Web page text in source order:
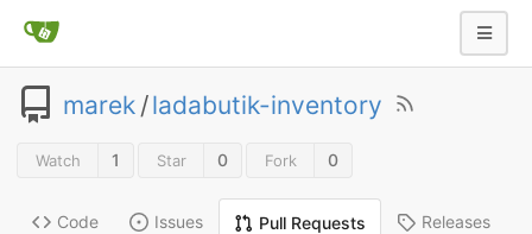
marek /ladabutik-inventory
Watch 1 Star 0 Fork 0
Code Issues Pull Requests Releases